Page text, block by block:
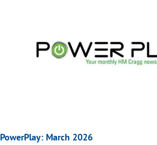
PowerPlay: March 2026